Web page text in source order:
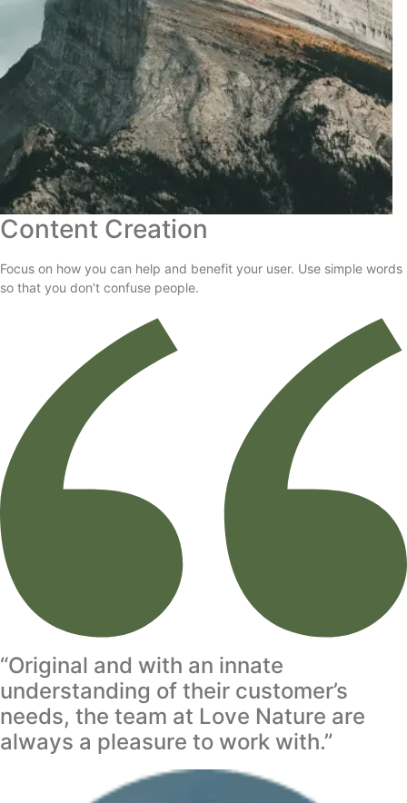
Content Creation
Focus on how you can help and benefit your user. Use simple words
so that you don’t confuse people.
“Original and with an innate
understanding of their customer’s
needs, the team at Love Nature are
always a pleasure to work with.”